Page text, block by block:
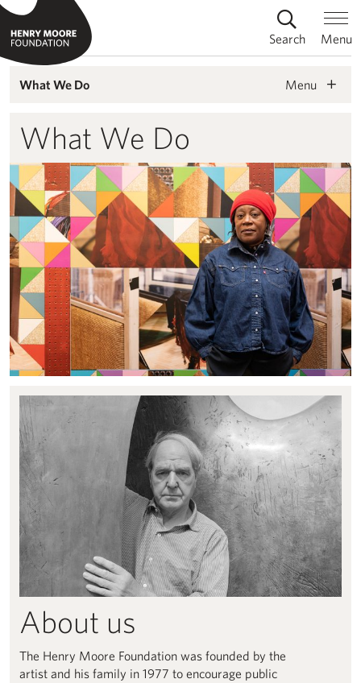
Menu
Search
What We Do Menu
What We Do
About Us
About us
The Henry Moore Foundation was founded by the
artist and his family in 1977 to encourage public